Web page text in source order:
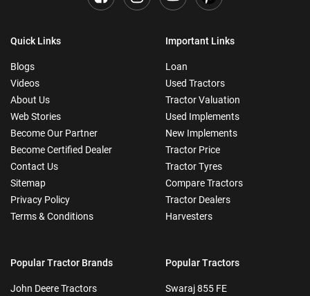
Quick Links
Blogs
Videos
About Us
Web Stories
Become Our Partner
Become Certified Dealer
Contact Us
Sitemap
Privacy Policy
Terms & Conditions
Important Links
Loan
Used Tractors
Tractor Valuation
Used Implements
New Implements
Tractor Price
Tractor Tyres
Compare Tractors
Tractor Dealers
Harvesters
Popular Tractor Brands
John Deere Tractors
Popular Tractors
Swaraj 855 FE